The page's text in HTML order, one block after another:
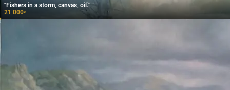
"Fishers in a storm, canvas, oil."
21 000₽